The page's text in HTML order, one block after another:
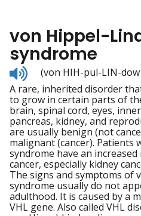
von Hippel-
syndrome
Listen
to
pronunciation
(von HIH-pul-LIN-
A rare, inherited disorder
to grow in certain parts of
brain, spinal cord, eyes,
pancreas, kidney, and
are usually benign (not
malignant (cancer). Patients
syndrome have an
cancer, especially kidney
The signs and symptoms of
syndrome usually do not
adulthood. It is caused by a
VHL gene. Also called VHL